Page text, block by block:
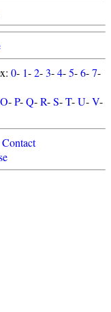
0- 1-2-3-4-5-6-7-
O-P-Q-R-S-T-U-V-
Contact